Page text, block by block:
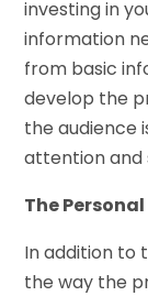
investing in
information
from basic
develop the
the audience
attention and
The
In addition to
the way the